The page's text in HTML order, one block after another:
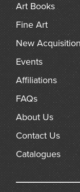
Art Books
Fine Art
New
Events
Affiliations
FAQs
About Us
Contact Us
Catalogues